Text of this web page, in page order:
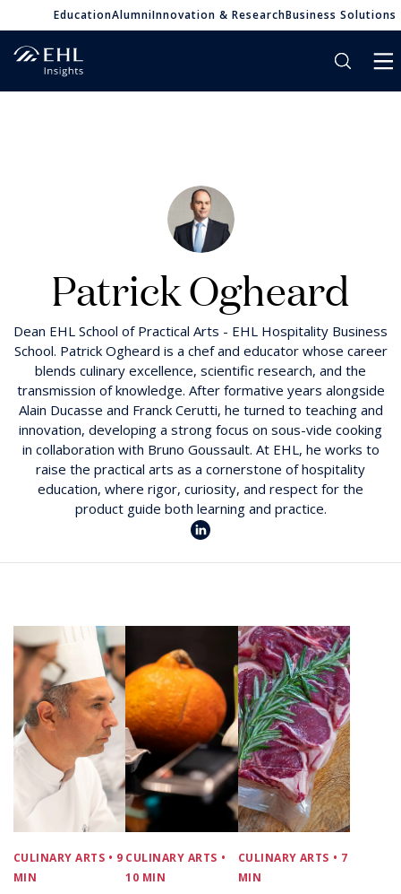
EducationAlumniInnovation & ResearchBusiness Solutions
Patrick Ogheard
Dean EHL School of Practical Arts - EHL Hospitality Business
School. Patrick Ogheard is a chef and educator whose career
blends culinary excellence, scientific research, and the
transmission of knowledge. After formative years alongside
Alain Ducasse and Franck Cerutti, he turned to teaching and
innovation, developing a strong focus on sous-vide cooking
in collaboration with Bruno Goussault. At EHL, he works to
raise the practical arts as a cornerstone of hospitality
education, where rigor, curiosity, and respect for the
product guide both learning and practice.
CULINARY ARTS • 9
MIN
CULINARY ARTS •
10 MIN
CULINARY ARTS • 7
MIN